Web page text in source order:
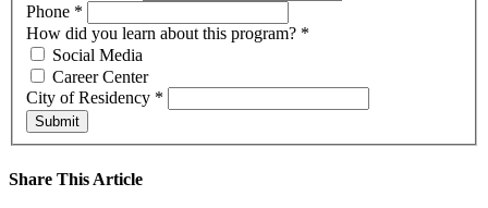
Phone *
How did you learn about this program? *
Social Media
Career Center
City of Residency *
Submit
Share This Article